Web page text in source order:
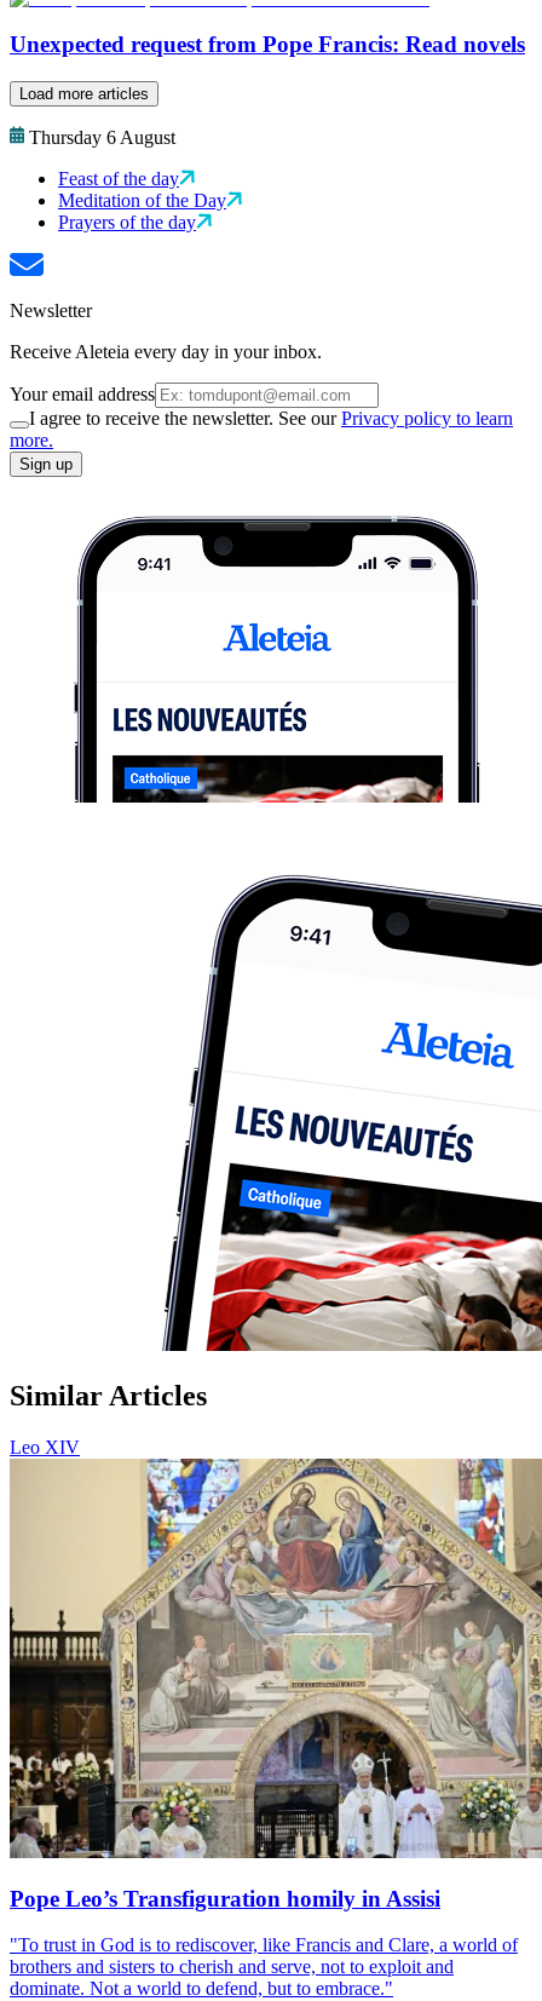
Unexpected request from Pope Francis: Read novels
Load more articles
Thursday 6 August
Feast of the day
Meditation of the Day
Prayers of the day
Newsletter
Receive Aleteia every day in your inbox.
Your email address
I agree to receive the newsletter. See ourPrivacy policy to learn
more.
Sign up
Similar Articles
Leo XIV
Pope Leo’s Transfiguration homily in Assisi
"To trust in God is to rediscover, like Francis and Clare, a world of
brothers and sisters to cherish and serve, not to exploit and
dominate. Not a world to defend, but to embrace."